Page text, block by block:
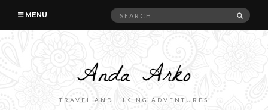
MENU
Search
TRAVEL AND HIKING ADVENTURES